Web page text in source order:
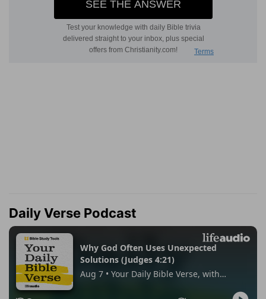
Daily Verse Podcast